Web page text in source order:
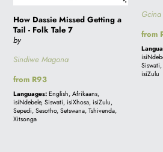
How Dassie Missed Getting a
Tail - Folk Tale 7
by
Sindiwe Magona
Regular
price
from R93
Languages: English, Afrikaans,
isiNdebele, Siswati, isiXhosa, isiZulu,
Sepedi, Sesotho, Setswana, Tshivenda,
Xitsonga
price
from
isiZulu